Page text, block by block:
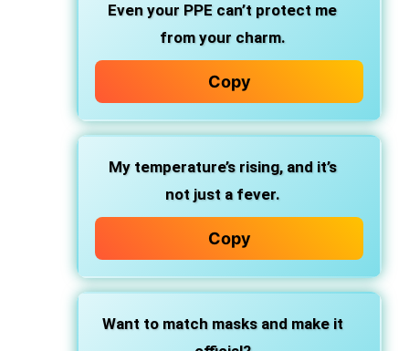
Even your PPE can’t protect me
from your charm.
Copy
My temperature’s rising, and it’s
not just a fever.
Copy
Want to match masks and make it